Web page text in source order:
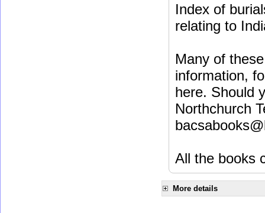
Index of
relating to
Many of
information,
here. Should
Northchurch
All the books
More details